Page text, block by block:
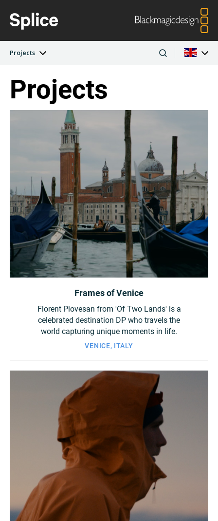
Projects
Latest Edition
Projects
Argentina
Austria Brazil
Canada
Finland
France Germany
Hong Kong SAR,
China India
Italy Japan
Korea Mexico
New Zealand Norway
Russia Singapore
South Africa Spain
Sweden Chinese Taipei
Turkey UAE
Ukraine United Kingdom
United States
Projects
Frames of Venice
Florent Piovesan from 'Of Two Lands' is a
celebrated destination DP who travels the
world capturing unique moments in life.
VENICE, ITALY